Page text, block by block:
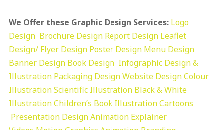
We Offer these Graphic Design Services: Logo
Design Brochure Design Report Design Leaflet
Design/ Flyer Design Poster Design Menu Design
Banner Design Book Design Infographic Design &
Illustration Packaging DesignWebsite DesignColour
IllustrationScientific Illustration Black & White
IllustrationChildren’s Book IllustrationCartoons
Presentation DesignAnimation Explainer